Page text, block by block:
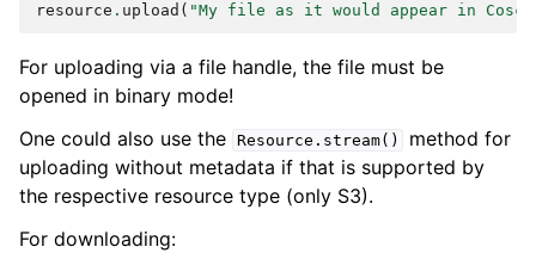
resource . upload ( "My file as it would appear in
For uploading via a file handle, the file must be
opened in binary mode!
One could also use the Resource.stream()
method for
uploading without metadata if that is supported by
the respective resource type (only S3).
For downloading: